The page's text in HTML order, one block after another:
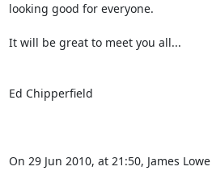
looking good for everyone.
It will be great to meet you all...
Ed Chipperfield
On 29 Jun 2010, at 21:50, James